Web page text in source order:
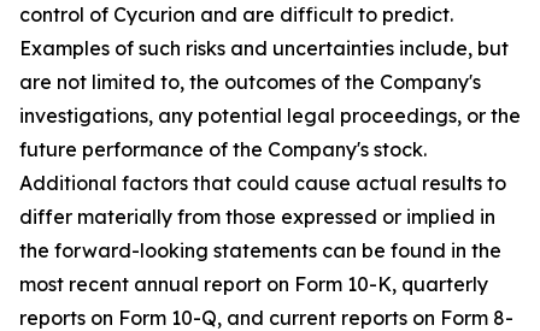
control of Cycurion and are difficult to predict.
Examples of such risks and uncertainties include, but
are not limited to, the outcomes of the Company's
investigations, any potential legal proceedings, or the
future performance of the Company's stock.
Additional factors that could cause actual results to
differ materially from those expressed or implied in
the forward-looking statements can be found in the
most recent annual report on Form 10-K, quarterly
reports on Form 10-Q, and current reports on Form 8-